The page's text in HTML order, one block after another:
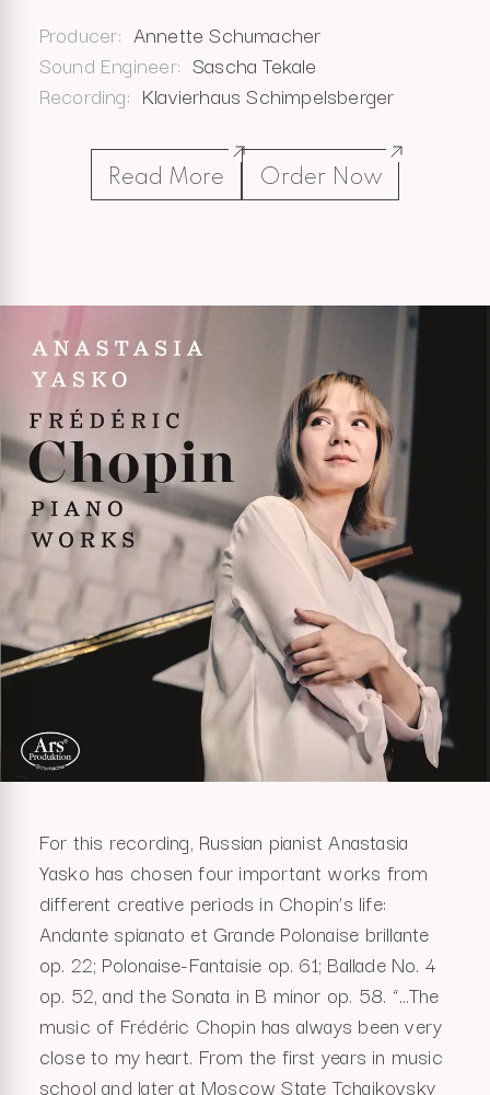
Producer Annette Schumacher
Sound Engineer Sascha Tekale
Recording
Klavierhaus Schimpelsberger
Read More Order Now
For this recording, Russian pianist Anastasia
Yasko has chosen four important works from
different creative periods in Chopin’s life:
Andante spianato et Grande Polonaise brillante
op. 22; Polonaise-Fantaisie op. 61; Ballade No. 4
op. 52, and the Sonata in B minor op. 58. “…The
music of Frédéric Chopin has always been very
close to my heart. From the first years in music
school and later at Moscow State Tchaikovsky